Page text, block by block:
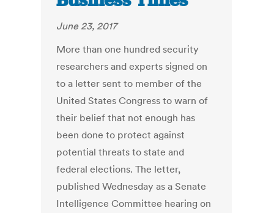
June 23, 2017
More than one hundred security
researchers and experts signed on
to a letter sent to member of the
United States Congress to warn of
their belief that not enough has
been done to protect against
potential threats to state and
federal elections. The letter,
published Wednesday as a Senate
Intelligence Committee hearing on